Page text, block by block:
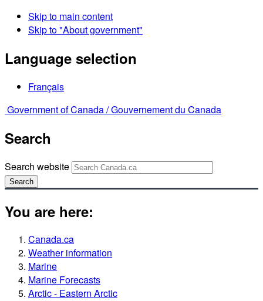
Skip to main content
Skip to "About government"
Language selection
Français
Government of Canada /Gouvernement du Canada
Search
Search website
Search
You are here:
Canada.ca
Weather information
Marine
Marine Forecasts
Arctic - Eastern Arctic